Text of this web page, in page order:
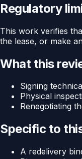
Regulatory
This work verifies
the lease, or make
What this
Signing
Physical
Renegotiating
Specific to
A redelivery